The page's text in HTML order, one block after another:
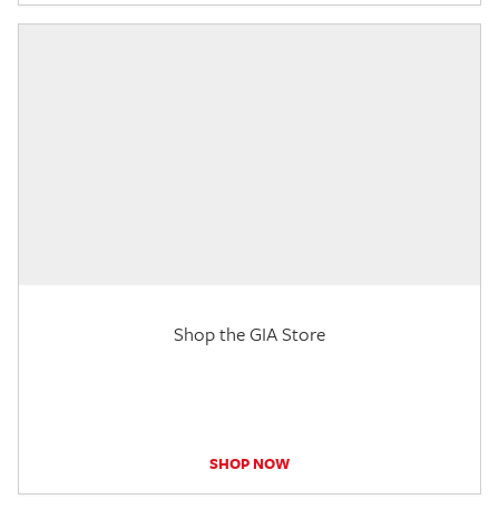
Shop the GIA Store
SHOP NOW